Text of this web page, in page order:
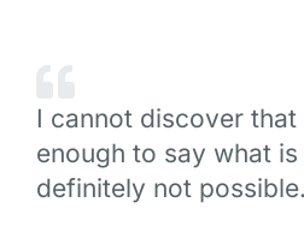
I cannot discover
enough to say what
definitely not possible.